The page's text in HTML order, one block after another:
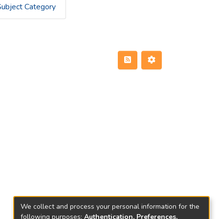
Category
We collect and process your personal information for the
following purposes: Authentication, Preferences,